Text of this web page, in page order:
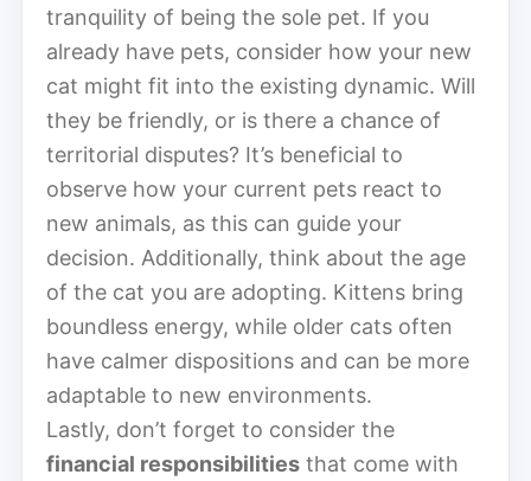
tranquility of being the sole pet. If you
already have pets, consider how your new
cat might fit into the existing dynamic. Will
they be friendly, or is there a chance of
territorial disputes? It’s beneficial to
observe how your current pets react to
new animals, as this can guide your
decision. Additionally, think about the age
of the cat you are adopting. Kittens bring
boundless energy, while older cats often
have calmer dispositions and can be more
adaptable to new environments.
Lastly, don’t forget to consider the
financial responsibilities that come with